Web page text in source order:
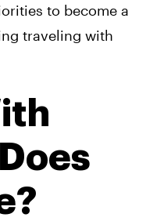
to become a
traveling with